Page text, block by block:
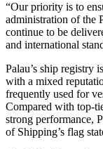
“Our priority is to
administration of the
continue to be
and international
Palau’s ship registry
with a mixed
frequently used for
Compared with top-
strong performance,
of Shipping’s flag